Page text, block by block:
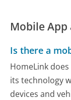
Mobile App
Is there a
HomeLink
its technology
devices and